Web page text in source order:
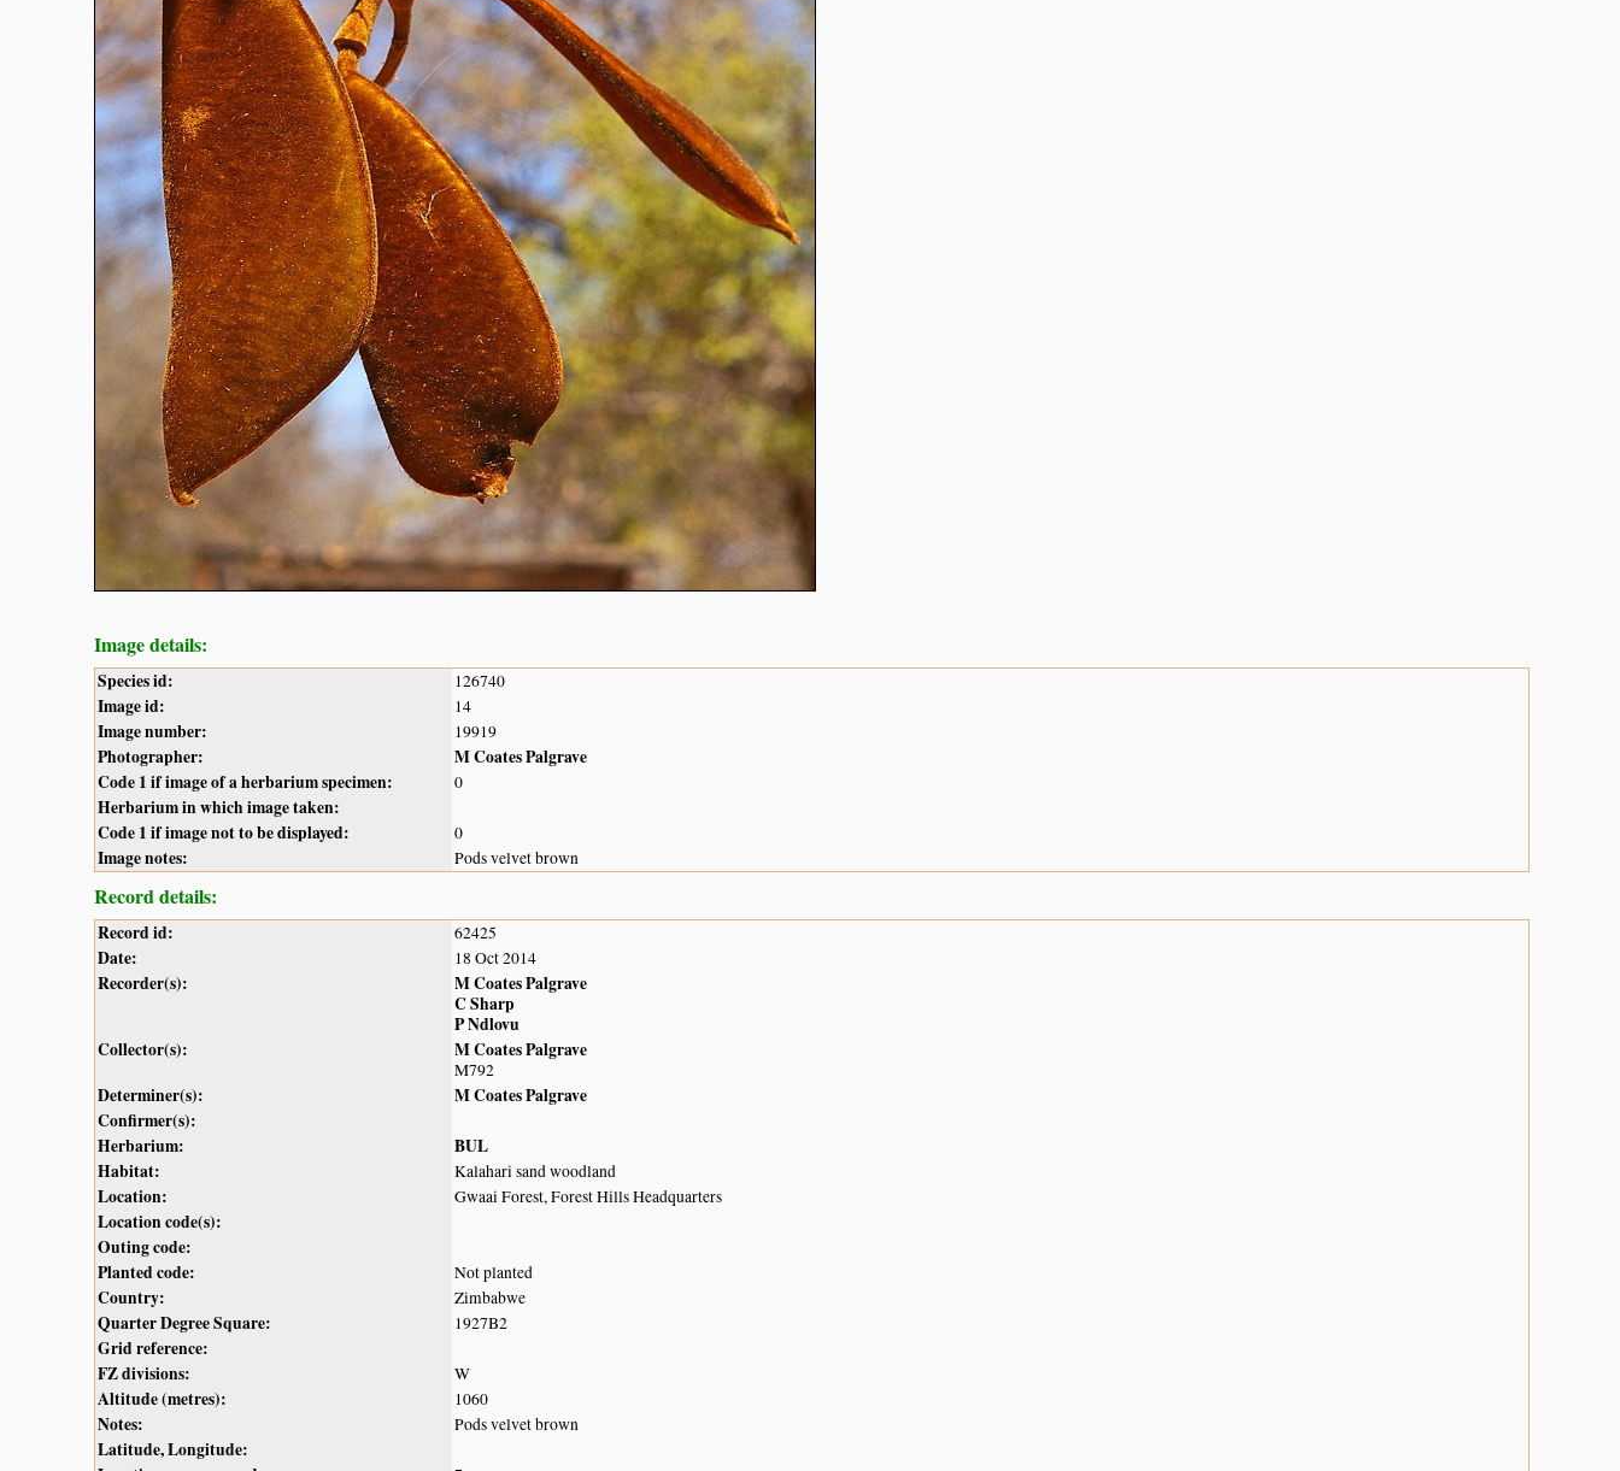
Image details:
Species id: 126740
Image id: 14
Image number: 19919
Photographer:
M Coates Palgrave
Code 1 if image of a herbarium specimen:
0
Herbarium in which image taken:
Code 1 if image not to be displayed:
0
Image notes: Pods velvet brown
Record details:
Record id: 62425
Date: 18 Oct 2014
Recorder(s):
M Coates Palgrave
C Sharp
P Ndlovu
Collector(s):
M Coates Palgrave
M792
Determiner(s):
M Coates Palgrave
Confirmer(s):
Herbarium:
BUL
Habitat:
Kalahari sand woodland
Location: Gwaai Forest, Forest Hills Headquarters
Location code(s):
Outing code:
Planted code:
Not planted
Country: Zimbabwe
Quarter Degree Square: 1927B2
Grid reference:
FZ divisions:
W
Altitude (metres): 1060
Notes: Pods velvet brown
Latitude, Longitude: